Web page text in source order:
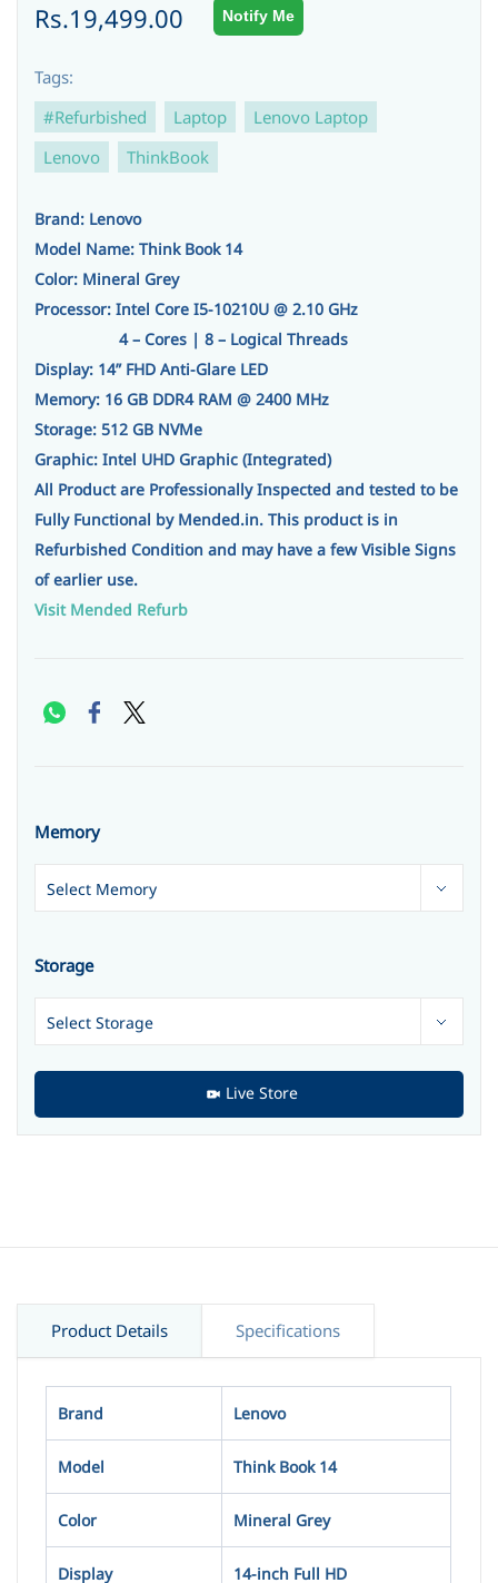
Rs.19,499.00 Notify Me
Tags:
#Refurbished
Laptop
Lenovo Laptop
Lenovo
ThinkBook
Brand: Lenovo
Model Name: Think Book 14
Color: Mineral Grey
Processor: Intel Core I5-10210U @ 2.10 GHz
4 – Cores | 8 – Logical Threads
Display: 14” FHD Anti-Glare LED
Memory: 16 GB DDR4 RAM @ 2400 MHz
Storage: 512 GB NVMe
Graphic: Intel UHD Graphic (Integrated)
All Product are Professionally Inspected and tested to be
Fully Functional by Mended.in. This product is in
Refurbished Condition and may have a few Visible Signs
of earlier use.
Visit Mended Refurb
Memory
Storage
Live Store
Product Details Specifications
Brand Lenovo
Model Think Book 14
Color Mineral Grey
Display 14-inch Full HD